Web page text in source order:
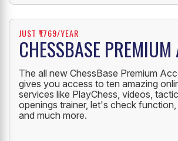
JUST ₹1769/YEAR
CHESSBASE
The all new ChessBase Premium
gives you access to ten amazing
services like PlayChess, videos,
openings trainer, let's check
and much more.